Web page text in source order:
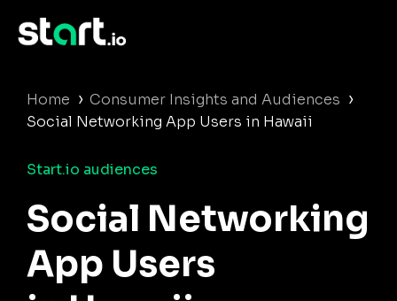
Home › Consumer Insights and Audiences ›
Social Networking App Users in Hawaii
Start.io audiences
Social Networking
App Users